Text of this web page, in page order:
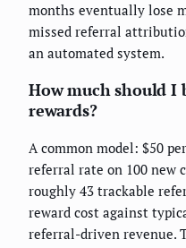
months eventually lose
missed referral
an automated system.
How much should I
rewards?
A common model: $50
referral rate on 100 new
roughly 43 trackable
reward cost against
referral-driven revenue.